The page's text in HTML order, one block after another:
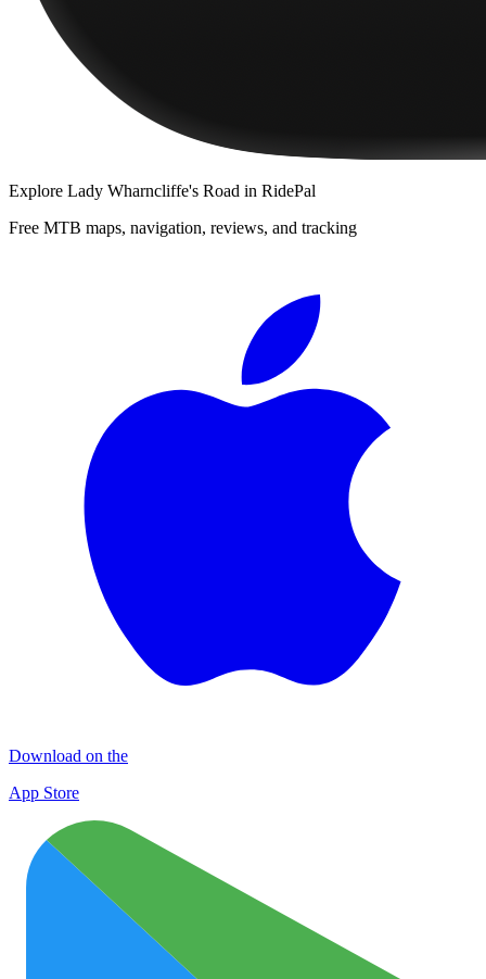
Explore Lady Wharncliffe's Road in RidePal
Free MTB maps, navigation, reviews, and tracking
Download on the
App Store